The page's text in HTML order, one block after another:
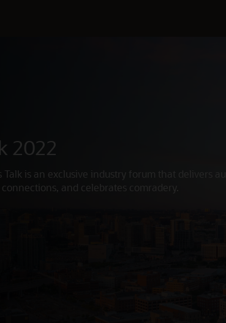
2022
Talk is an exclusive industry forum that delivers
and celebrates comradery.